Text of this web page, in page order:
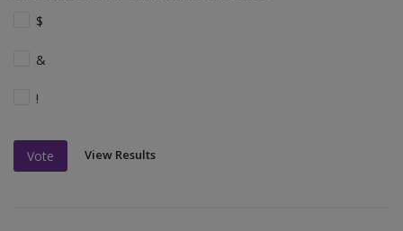
$
&
!
Vote View Results